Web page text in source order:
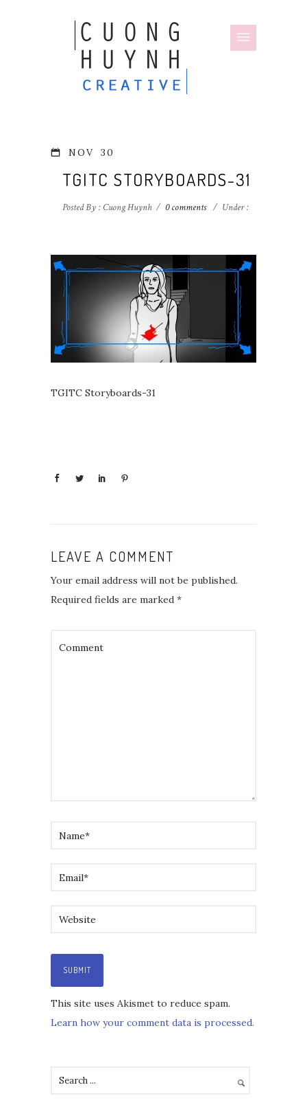
NOV 30
TGITC STORYBOARDS-31
Posted By : Cuong Huynh / 0 comments / Under :
TGITC Storyboards-31
LEAVE A COMMENT
Your email address will not be published.
Required fields are marked *
This site uses Akismet to reduce spam.
Learn how your comment data is processed.